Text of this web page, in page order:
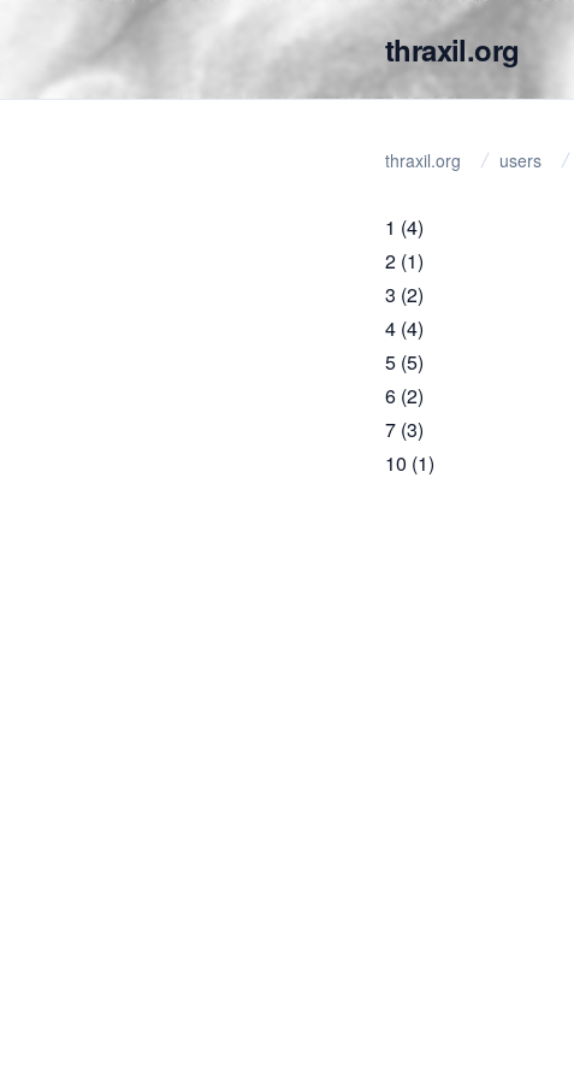
thraxil.org
thraxil.org users
1 (4)
2 (1)
3 (2)
4 (4)
5 (5)
6 (2)
7 (3)
10 (1)